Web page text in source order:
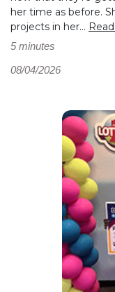
her time as before.
projects in her...
5 minutes
08/04/2026